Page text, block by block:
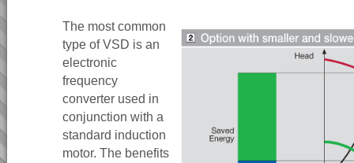
The most common
type of VSD is an
electronic
frequency
converter used in
conjunction with a
standard induction
motor. The benefits